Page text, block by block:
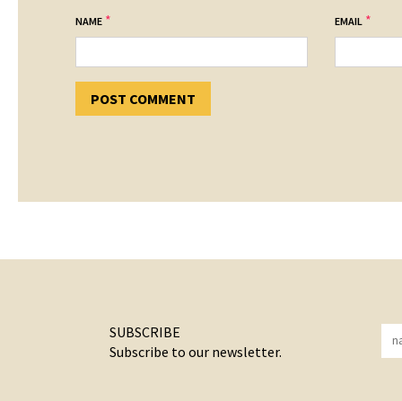
NAME * EMAIL *
SUBSCRIBE
Subscribe to our newsletter.